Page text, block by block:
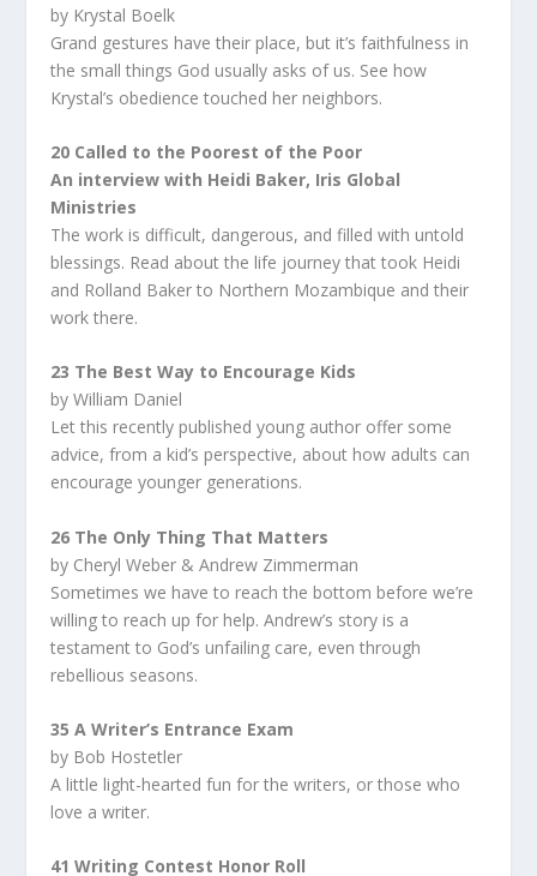
by Krystal Boelk
Grand gestures have their place, but it’s faithfulness in
the small things God usually asks of us. See how
Krystal’s obedience touched her neighbors.
20 Called to the Poorest of the Poor
An interview with Heidi Baker, Iris Global
Ministries
The work is difficult, dangerous, and filled with untold
blessings. Read about the life journey that took Heidi
and Rolland Baker to Northern Mozambique and their
work there.
23 The Best Way to Encourage Kids
by William Daniel
Let this recently published young author offer some
advice, from a kid’s perspective, about how adults can
encourage younger generations.
26 The Only Thing That Matters
by Cheryl Weber & Andrew Zimmerman
Sometimes we have to reach the bottom before we’re
willing to reach up for help. Andrew’s story is a
testament to God’s unfailing care, even through
rebellious seasons.
35 A Writer’s Entrance Exam
by Bob Hostetler
A little light-hearted fun for the writers, or those who
love a writer.
41 Writing Contest Honor Roll